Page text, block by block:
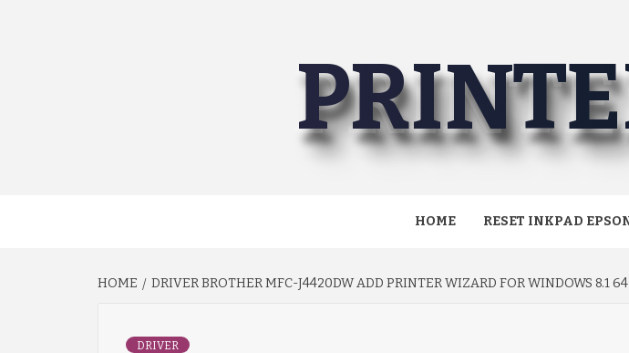
HOME RESET INKPAD
HOME DRIVER BROTHER MFC-J4420DW ADD PRINTER WIZARD FOR WINDOWS 8.1
DRIVER